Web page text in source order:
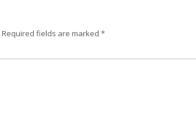
Required fields are marked *